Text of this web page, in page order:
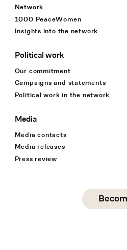
Network
1000 PeaceWomen
Insights into the network
Political work
Our commitment
Campaigns and statements
Political work in the network
Media
Media contacts
Media releases
Press review
Social Media
linkedin